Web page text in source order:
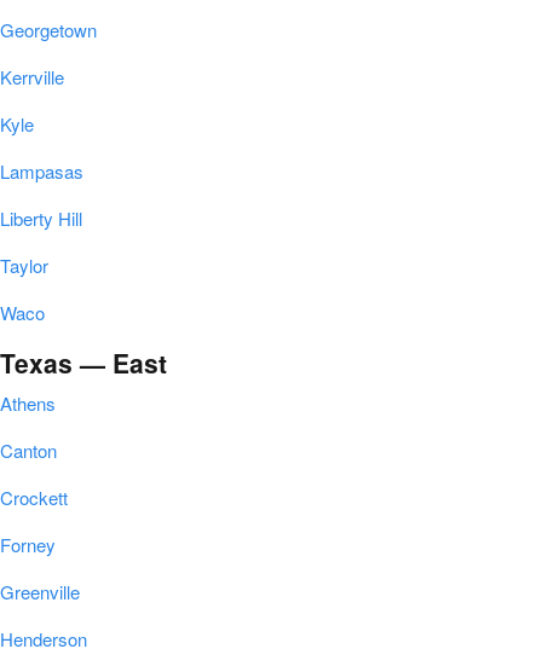
Georgetown
Kerrville
Kyle
Lampasas
Liberty Hill
Taylor
Waco
Texas — East
Athens
Canton
Crockett
Forney
Greenville
Henderson